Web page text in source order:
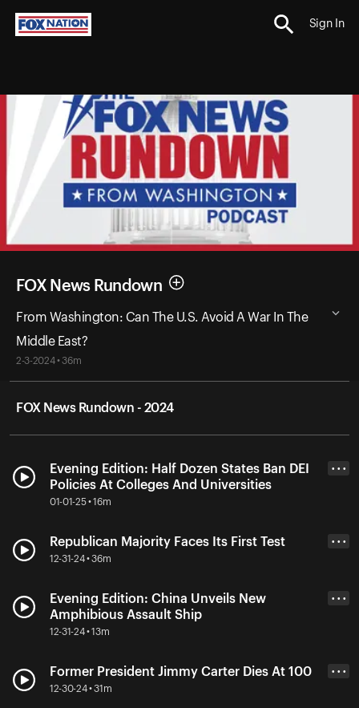
Sign In
FOX News Rundown
From Washington: Can The U.S. Avoid A War In The
Middle East?
2-3-2024 • 36m
FOX News Rundown - 2024
Evening Edition: Half Dozen States Ban DEI
Policies At Colleges And Universities
01-01-25 • 16m
• • •
Republican Majority Faces Its First Test
12-31-24 • 36m
• • •
Evening Edition: China Unveils New
Amphibious Assault Ship
12-31-24 • 13m
• • •
Former President Jimmy Carter Dies At 100
12-30-24 • 31m
• • •